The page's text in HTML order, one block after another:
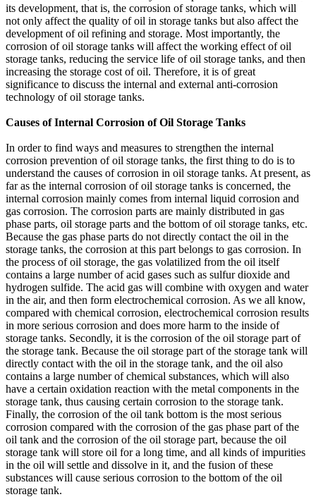
its development, that is, the corrosion of storage tanks, which will
not only affect the quality of oil in storage tanks but also affect the
development of oil refining and storage. Most importantly, the
corrosion of oil storage tanks will affect the working effect of oil
storage tanks, reducing the service life of oil storage tanks, and then
increasing the storage cost of oil. Therefore, it is of great
significance to discuss the internal and external anti-corrosion
technology of oil storage tanks.
Causes of Internal Corrosion of Oil Storage Tanks
In order to find ways and measures to strengthen the internal
corrosion prevention of oil storage tanks, the first thing to do is to
understand the causes of corrosion in oil storage tanks. At present, as
far as the internal corrosion of oil storage tanks is concerned, the
internal corrosion mainly comes from internal liquid corrosion and
gas corrosion. The corrosion parts are mainly distributed in gas
phase parts, oil storage parts and the bottom of oil storage tanks, etc.
Because the gas phase parts do not directly contact the oil in the
storage tanks, the corrosion at this part belongs to gas corrosion. In
the process of oil storage, the gas volatilized from the oil itself
contains a large number of acid gases such as sulfur dioxide and
hydrogen sulfide. The acid gas will combine with oxygen and water
in the air, and then form electrochemical corrosion. As we all know,
compared with chemical corrosion, electrochemical corrosion results
in more serious corrosion and does more harm to the inside of
storage tanks. Secondly, it is the corrosion of the oil storage part of
the storage tank. Because the oil storage part of the storage tank will
directly contact with the oil in the storage tank, and the oil also
contains a large number of chemical substances, which will also
have a certain oxidation reaction with the metal components in the
storage tank, thus causing certain corrosion to the storage tank.
Finally, the corrosion of the oil tank bottom is the most serious
corrosion compared with the corrosion of the gas phase part of the
oil tank and the corrosion of the oil storage part, because the oil
storage tank will store oil for a long time, and all kinds of impurities
in the oil will settle and dissolve in it, and the fusion of these
substances will cause serious corrosion to the bottom of the oil
storage tank.